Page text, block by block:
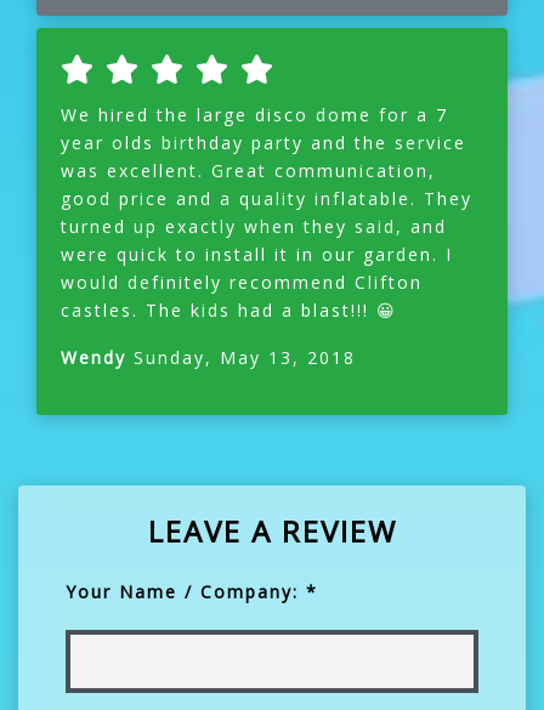
We hired the large disco dome for a 7
year olds birthday party and the service
was excellent. Great communication,
good price and a quality inflatable. They
turned up exactly when they said, and
were quick to install it in our garden. I
would definitely recommend Clifton
castles. The kids had a blast!!! 😀
Wendy Sunday, May 13, 2018
LEAVE A REVIEW
Your Name / Company: *